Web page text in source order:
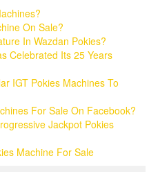
On Sale?
In Wazdan Pokies?
Celebrated Its 25 Years
IGT Pokies Machines To
For Sale On Facebook?
Jackpot Pokies
Machine For Sale